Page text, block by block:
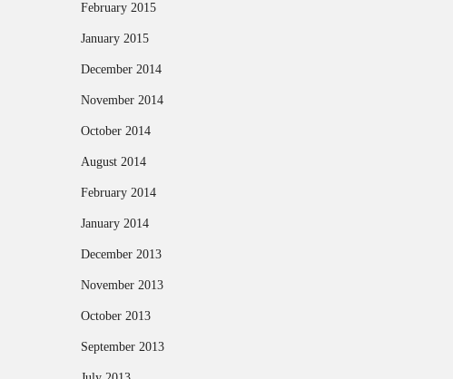
February 2015
January 2015
December 2014
November 2014
October 2014
August 2014
February 2014
January 2014
December 2013
November 2013
October 2013
September 2013